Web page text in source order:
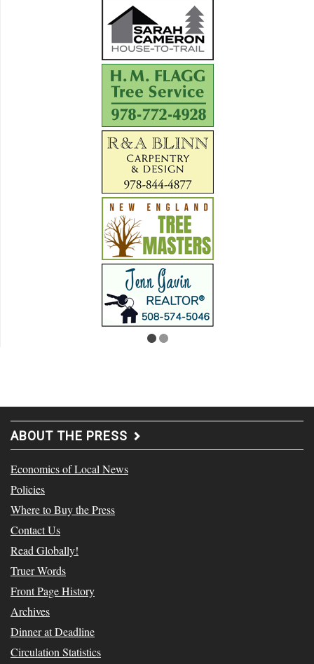
ABOUT THE PRESS
Economics of Local News
Policies
Where to Buy the Press
Contact Us
Read Globally!
Truer Words
Front Page History
Archives
Dinner at Deadline
Circulation Statistics